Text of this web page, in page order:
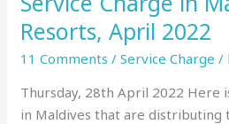
Resorts, April 2022
11 Comments /Service Charge /
Thursday, 28th April 2022 Here
in Maldives that are distributing